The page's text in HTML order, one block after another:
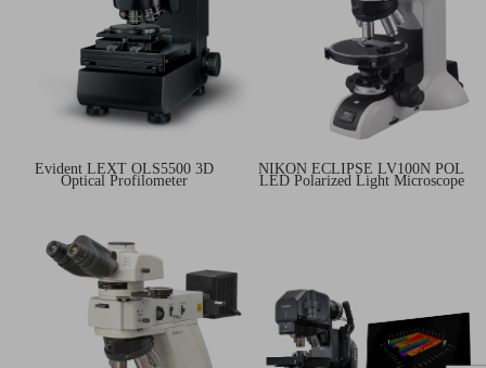
Evident LEXT OLS5500 3D
Optical Profilometer
NIKON ECLIPSE LV100N POL
LED Polarized Light Microscope